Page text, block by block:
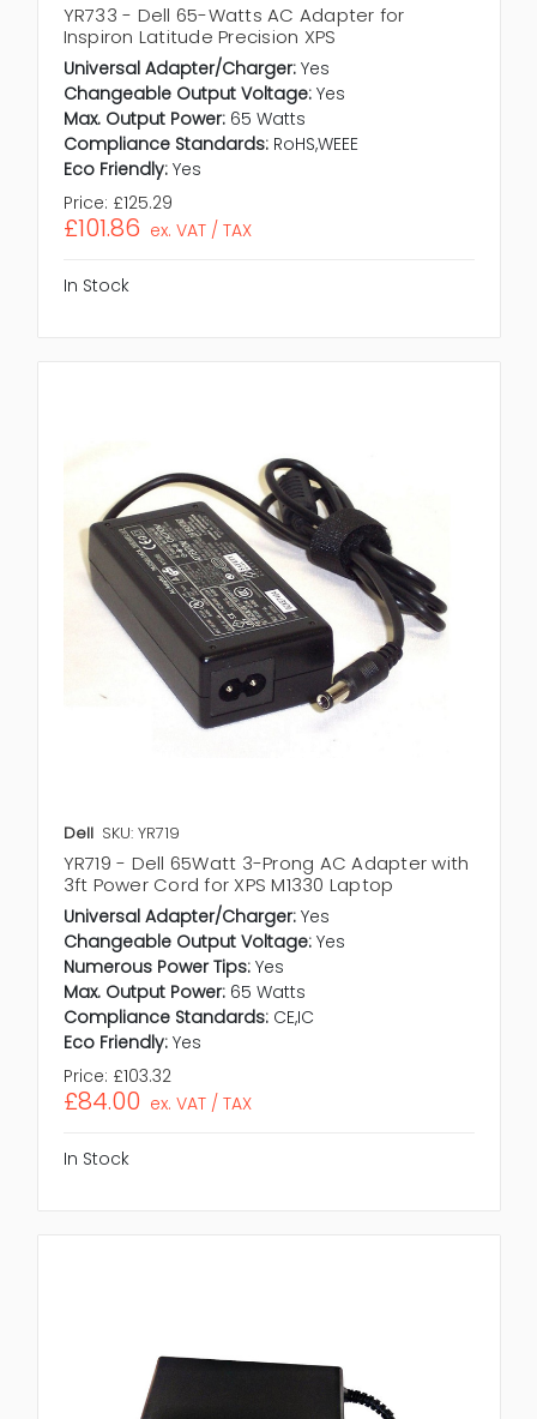
YR733 - Dell 65-Watts AC Adapter for
Inspiron Latitude Precision XPS
Universal Adapter/Charger: Yes
Changeable Output Voltage: Yes
Max. Output Power: 65 Watts
Compliance Standards: RoHS,WEEE
Eco Friendly: Yes
Price: £125.29
£101.86 ex. VAT / TAX
In Stock
Dell SKU: YR719
YR719 - Dell 65Watt 3-Prong AC Adapter with
3ft Power Cord for XPS M1330 Laptop
Universal Adapter/Charger: Yes
Changeable Output Voltage: Yes
Numerous Power Tips: Yes
Max. Output Power: 65 Watts
Compliance Standards: CE,IC
Eco Friendly: Yes
Price: £103.32
£84.00 ex. VAT / TAX
In Stock